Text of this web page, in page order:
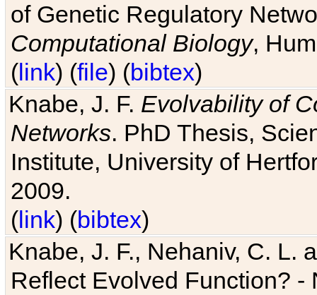
of Genetic Regulatory
Computational Biology,
(link) (file) (bibtex)
Knabe, J. F. Evolvability of
Networks. PhD Thesis,
Institute, University of
2009.
(link) (bibtex)
Knabe, J. F., Nehaniv, C. L.
Reflect Evolved Function?